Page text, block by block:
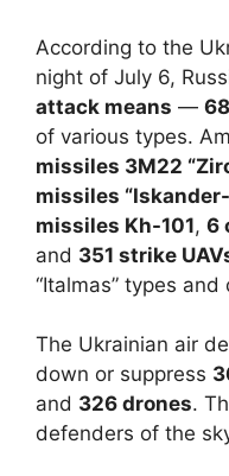
According to the
night of July 6,
attack means —
of various types.
missiles 3M22
missiles
missiles Kh-101, 6
and 351 strike
“Italmas” types
The Ukrainian air
down or suppress
and 326 drones.
defenders of the